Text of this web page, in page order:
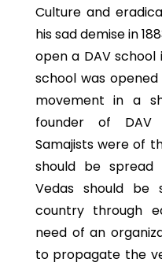
Culture and
his sad demise in
open a DAV school
school was
movement in a
founder of DAV
Samajists were of
should be
Vedas should
country through
need of an
to propagate the